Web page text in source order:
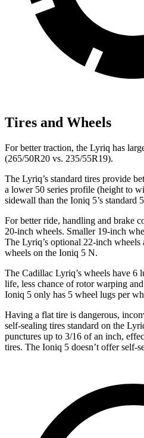
Tires and Wheels
For better traction, the Lyriq has
(265/50R20 vs. 235/55R19).
The Lyriq’s standard tires provide
a lower 50 series profile (height to
sidewall than the Ioniq 5’s standard
For better ride, handling and brake
20-inch wheels. Smaller 19-inch
The Lyriq’s optional 22-inch wheels
wheels on the Ioniq 5 N.
The Cadillac Lyriq’s wheels have 6
life, less chance of rotor warping
Ioniq 5 only has 5 wheel lugs per
Having a flat tire is dangerous,
self-sealing tires standard on the
punctures up to 3/16 of an inch,
tires. The Ioniq 5 doesn’t offer self-